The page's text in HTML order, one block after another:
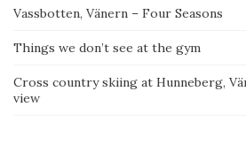
Vassbotten, Vänern – Four Seasons
Things we don’t see at the gym
Cross country skiing at Hunneberg,
view